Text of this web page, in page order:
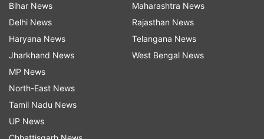
fixed soon or they were replaced with extra
available EVMs. The commission blamed
persisting heat wave for the machine problems.
The counting of votes will be held on May 31.
As it Happened:
Bihar News
Delhi News
Haryana News
Jharkhand News
MP News
North-East News
Tamil Nadu News
UP News
Maharashtra News
Rajasthan News
Telangana News
West Bengal News